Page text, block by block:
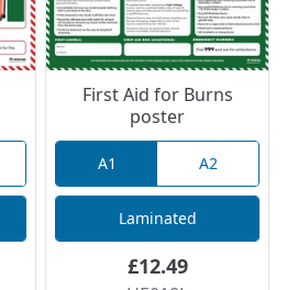
First Aid for Burns
poster
A1 A2
Laminated
£12.49